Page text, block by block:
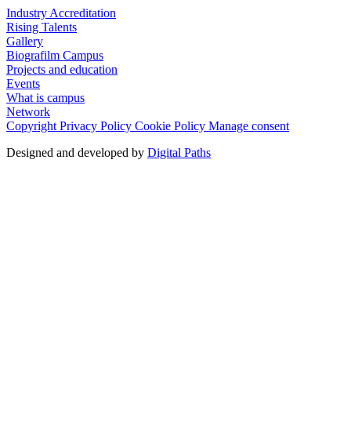
Industry Accreditation
Rising Talents
Gallery
Biografilm Campus
Projects and education
Events
What is campus
Network
Copyright Privacy Policy Cookie Policy Manage consent
Designed and developed by Digital Paths